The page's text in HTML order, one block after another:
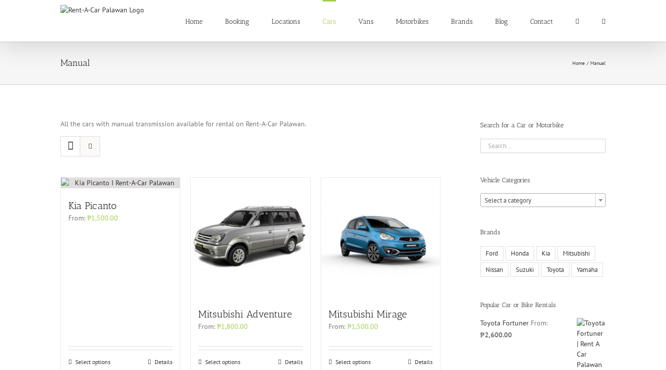
Home Booking Locations Cars Vans Motorbikes Brands Blog Contact
Manual Home Manual
All the cars with manual transmission available for rental on Rent-A-Car Palawan.
Kia Picanto
From: ₱1,500.00
Select options Details
Mitsubishi Adventure
From:₱1,800.00
Select options Details
Mitsubishi Mirage
From: ₱1,500.00
Select options Details
Search for a Car or Motorbike
Vehicle Categories
Select a category
Brands
Ford Honda Kia Mitsubishi
Nissan Suzuki Toyota Yamaha
Popular Car or Bike Rentals
Toyota Fortuner From:
₱2,600.00